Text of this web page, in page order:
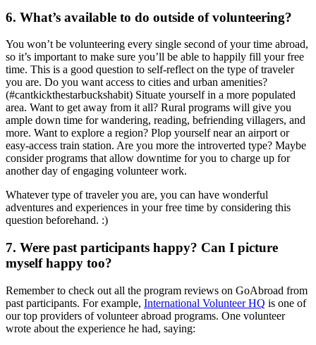
6. What’s available to do outside of volunteering?
You won’t be volunteering every single second of your time abroad,
so it’s important to make sure you’ll be able to happily fill your free
time. This is a good question to self-reflect on the type of traveler
you are. Do you want access to cities and urban amenities?
(#cantkickthestarbuckshabit) Situate yourself in a more populated
area. Want to get away from it all? Rural programs will give you
ample down time for wandering, reading, befriending villagers, and
more. Want to explore a region? Plop yourself near an airport or
easy-access train station. Are you more the introverted type? Maybe
consider programs that allow downtime for you to charge up for
another day of engaging volunteer work.
Whatever type of traveler you are, you can have wonderful
adventures and experiences in your free time by considering this
question beforehand. :)
7. Were past participants happy? Can I picture
myself happy too?
Remember to check out all the program reviews on GoAbroad from
past participants. For example, International Volunteer HQ is one of
our top providers of volunteer abroad programs. One volunteer
wrote about the experience he had, saying: